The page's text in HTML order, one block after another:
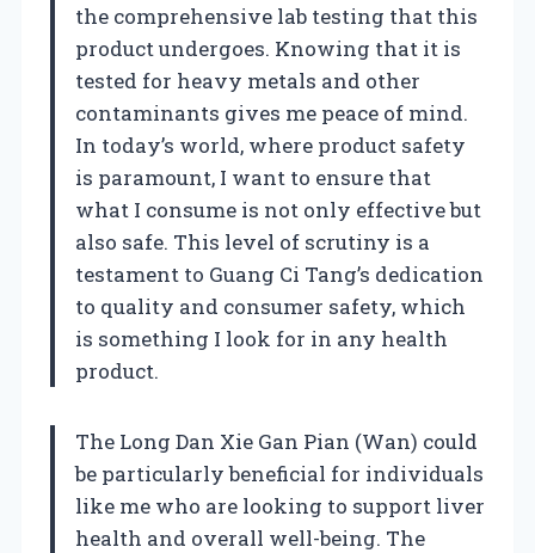
the comprehensive lab testing that this
product undergoes. Knowing that it is
tested for heavy metals and other
contaminants gives me peace of mind.
In today’s world, where product safety
is paramount, I want to ensure that
what I consume is not only effective but
also safe. This level of scrutiny is a
testament to Guang Ci Tang’s dedication
to quality and consumer safety, which
is something I look for in any health
product.
The Long Dan Xie Gan Pian (Wan) could
be particularly beneficial for individuals
like me who are looking to support liver
health and overall well-being. The